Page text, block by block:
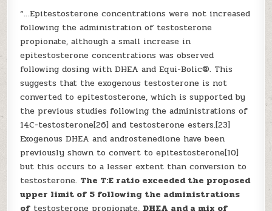
“…Epitestosterone concentrations were not increased
following the administration of testosterone
propionate, although a small increase in
epitestosterone concentrations was observed
following dosing with DHEA and Equi-Bolic®. This
suggests that the exogenous testosterone is not
converted to epitestosterone, which is supported by
the previous studies following the administrations of
14C-testosterone[26] and testosterone esters.[23]
Exogenous DHEA and androstenedione have been
previously shown to convert to epitestosterone[10]
but this occurs to a lesser extent than conversion to
testosterone. The T:E ratio exceeded the proposed
upper limit of 5 following the administrations